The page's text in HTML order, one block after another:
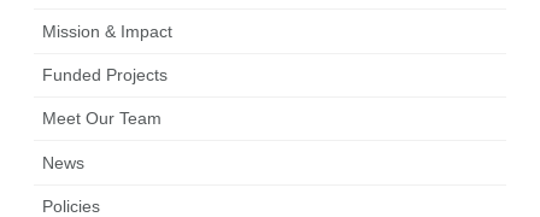
Mission & Impact
Funded Projects
Meet Our Team
News
Policies